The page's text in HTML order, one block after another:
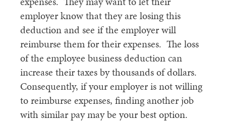
employer know that they are losing this
deduction and see if the employer will
reimburse them for their expenses. The loss
of the employee business deduction can
increase their taxes by thousands of dollars.
Consequently, if your employer is not willing
to reimburse expenses, finding another job
with similar pay may be your best option.